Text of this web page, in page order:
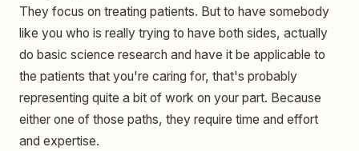
They focus on treating patients. But to have somebody
like you who is really trying to have both sides, actually
do basic science research and have it be applicable to
the patients that you're caring for, that's probably
representing quite a bit of work on your part. Because
either one of those paths, they require time and effort
and expertise.